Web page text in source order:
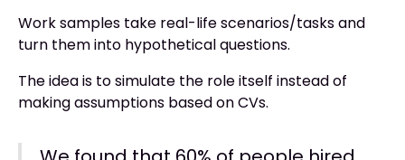
Work samples take real-life scenarios/tasks and
turn them into hypothetical questions.
The idea is to simulate the role itself instead of
making assumptions based on CVs.